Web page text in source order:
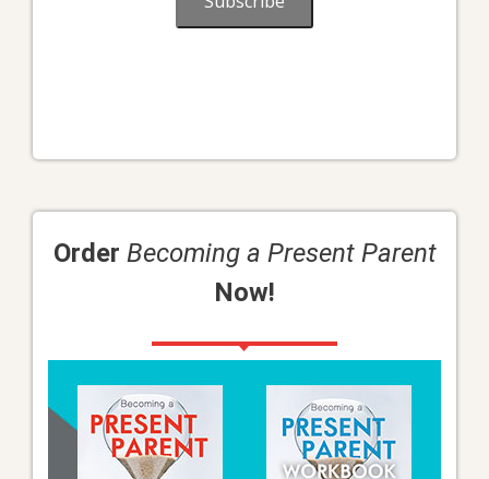
Order Becoming a Present Parent
Now!